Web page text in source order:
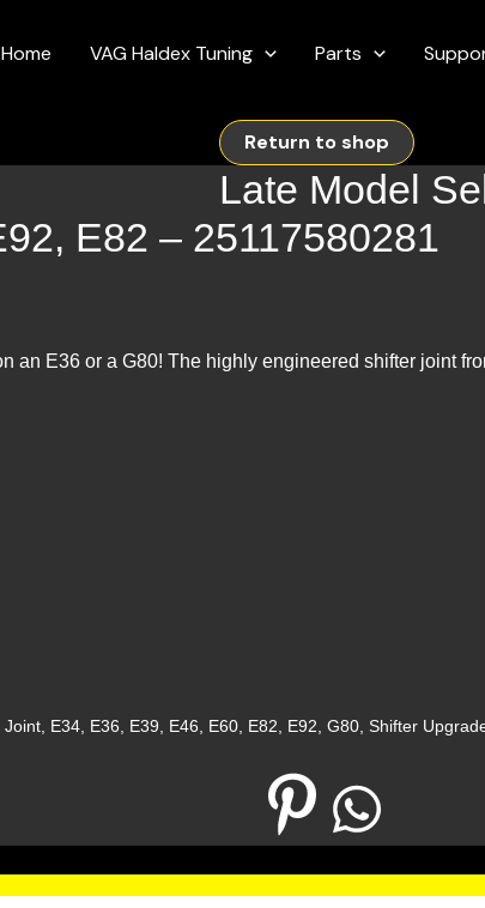
VAG Haldex Tuning Parts
Return to shop
Late Model
E82 – 25117580281
an E36 or a G80! The highly engineered shifter joint
Joint E34 E36 E39 E46 E60 E82 E92 G80 Shifter